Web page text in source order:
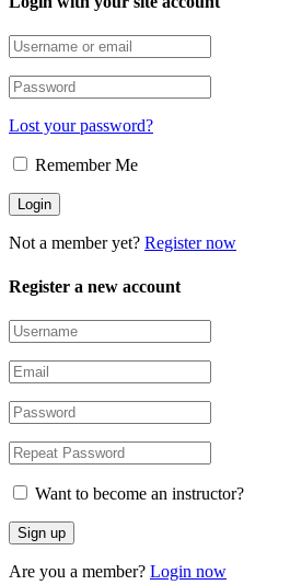
Lost your password?
Remember Me
Not a member yet? Register now
Register a new account
Want to become an instructor?
Are you a member? Login now